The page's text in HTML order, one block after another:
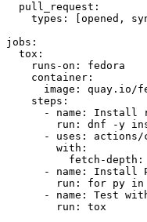
pull_request :
types : [opened ,
jobs :
tox :
runs-on :
fedora
container :
image :
quay.io/
steps :
-
name :
Install
run :
dnf -y
-
uses :
actions/
with :
fetch-depth :
-
name :
Install
run :
for py in
-
name :
Test
run : tox